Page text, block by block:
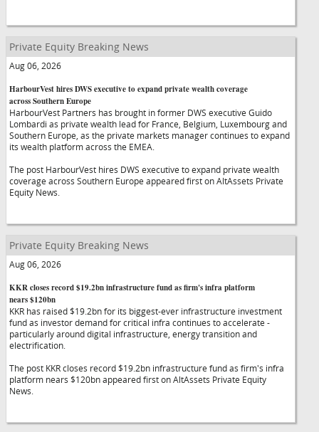
Private Equity Breaking News
Aug 06, 2026
HarbourVest hires DWS executive to expand private wealth coverage
across Southern Europe
HarbourVest Partners has brought in former DWS executive Guido
Lombardi as private wealth lead for France, Belgium, Luxembourg and
Southern Europe, as the private markets manager continues to expand
its wealth platform across the EMEA.
The post HarbourVest hires DWS executive to expand private wealth
coverage across Southern Europe appeared first on AltAssets Private
Equity News.
Private Equity Breaking News
Aug 06, 2026
KKR closes record $19.2bn infrastructure fund as firm's infra platform
nears $120bn
KKR has raised $19.2bn for its biggest-ever infrastructure investment
fund as investor demand for critical infra continues to accelerate -
particularly around digital infrastructure, energy transition and
electrification.
The post KKR closes record $19.2bn infrastructure fund as firm's infra
platform nears $120bn appeared first on AltAssets Private Equity
News.